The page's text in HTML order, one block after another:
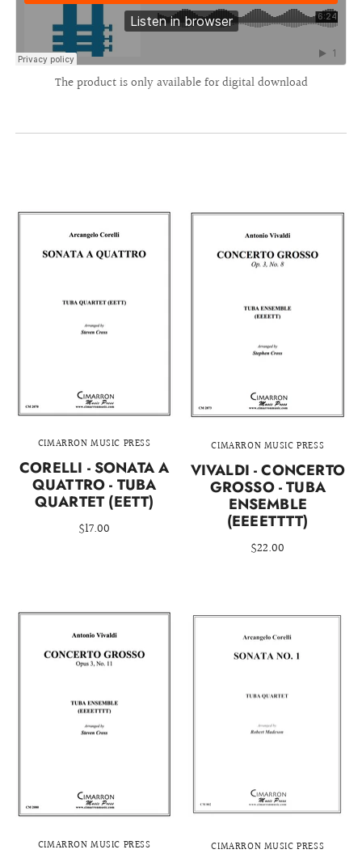
The product is only available for digital download
CIMARRON MUSIC PRESS
CORELLI - SONATA A
QUATTRO - TUBA
QUARTET (EETT)
$17.00
CIMARRON MUSIC PRESS
VIVALDI - CONCERTO
GROSSO - TUBA
ENSEMBLE
(EEEETTTT)
$22.00
CIMARRON MUSIC PRESS CIMARRON MUSIC PRESS